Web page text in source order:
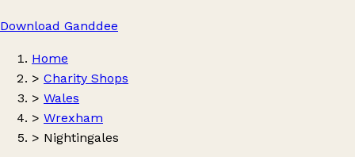
Download Ganddee
Home
> Charity Shops
> Wales
> Wrexham
> Nightingales